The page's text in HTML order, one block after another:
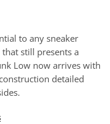
to any sneaker
still presents a
Low now arrives with
detailed